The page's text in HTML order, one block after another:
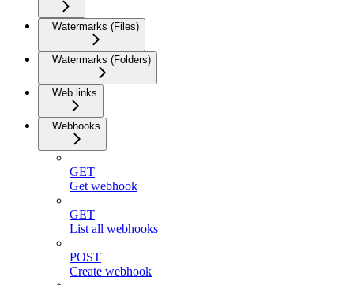
Watermarks (Files)
Watermarks (Folders)
Web links
Webhooks
GET
Get webhook
GET
List all webhooks
POST
Create webhook